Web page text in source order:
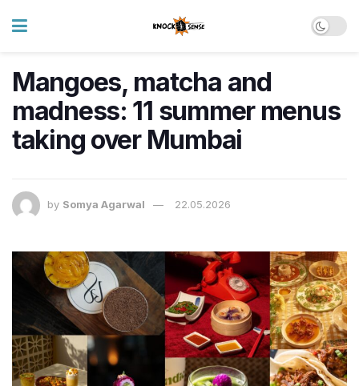
Mangoes, matcha and
madness: 11 summer menus
taking over Mumbai
by Somya Agarwal 22.05.2026